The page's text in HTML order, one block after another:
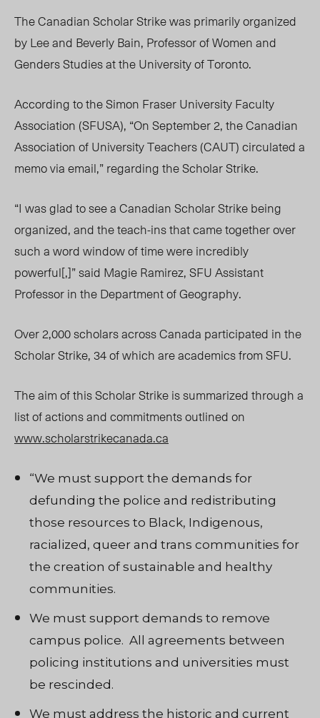
The Canadian Scholar Strike was primarily organized
by Lee and Beverly Bain, Professor of Women and
Genders Studies at the University of Toronto.
According to the Simon Fraser University Faculty
Association (SFUSA), “On September 2, the Canadian
Association of University Teachers (CAUT) circulated a
memo via email,” regarding the Scholar Strike.
“I was glad to see a Canadian Scholar Strike being
organized, and the teach-ins that came together over
such a word window of time were incredibly
powerful[,]” said Magie Ramirez, SFU Assistant
Professor in the Department of Geography.
Over 2,000 scholars across Canada participated in the
Scholar Strike, 34 of which are academics from SFU.
The aim of this Scholar Strike is summarized through a
list of actions and commitments outlined on
www.scholarstrikecanada.ca
“We must support the demands for
defunding the police and redistributing
those resources to Black, Indigenous,
racialized, queer and trans communities for
the creation of sustainable and healthy
communities.
We must support demands to remove
campus police. All agreements between
policing institutions and universities must
be rescinded.
We must address the historic and current